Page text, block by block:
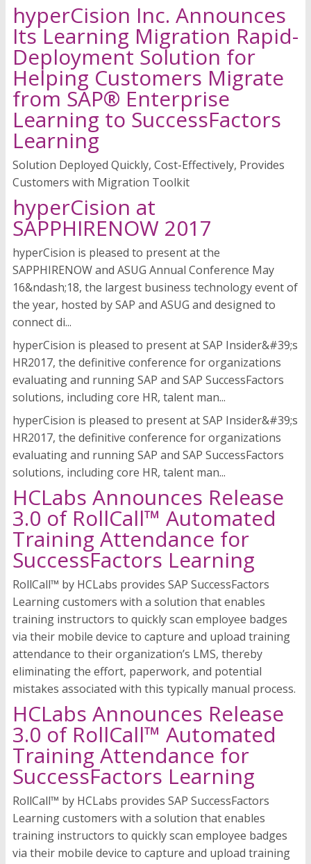
hyperCision Inc. Announces
Its Learning Migration Rapid-
Deployment Solution for
Helping Customers Migrate
from SAP® Enterprise
Learning to SuccessFactors
Learning
Solution Deployed Quickly, Cost-Effectively, Provides
Customers with Migration Toolkit
hyperCision at
SAPPHIRENOW 2017
hyperCision is pleased to present at the
SAPPHIRENOW and ASUG Annual Conference May
16&ndash;18, the largest business technology event of
the year, hosted by SAP and ASUG and designed to
connect di...
hyperCision is pleased to present at SAP Insider&#39;s
HR2017, the definitive conference for organizations
evaluating and running SAP and SAP SuccessFactors
solutions, including core HR, talent man...
hyperCision is pleased to present at SAP Insider&#39;s
HR2017, the definitive conference for organizations
evaluating and running SAP and SAP SuccessFactors
solutions, including core HR, talent man...
HCLabs Announces Release
3.0 of RollCall™ Automated
Training Attendance for
SuccessFactors Learning
RollCall™ by HCLabs provides SAP SuccessFactors
Learning customers with a solution that enables
training instructors to quickly scan employee badges
via their mobile device to capture and upload training
attendance to their organization’s LMS, thereby
eliminating the effort, paperwork, and potential
mistakes associated with this typically manual process.
HCLabs Announces Release
3.0 of RollCall™ Automated
Training Attendance for
SuccessFactors Learning
RollCall™ by HCLabs provides SAP SuccessFactors
Learning customers with a solution that enables
training instructors to quickly scan employee badges
via their mobile device to capture and upload training